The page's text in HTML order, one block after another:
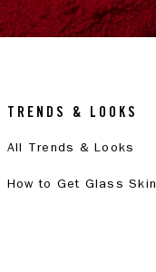
TRENDS & LOOKS
All Trends & Looks
How to Get Glass Skin